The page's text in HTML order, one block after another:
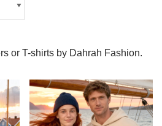
or T-shirts by Dahrah Fashion.